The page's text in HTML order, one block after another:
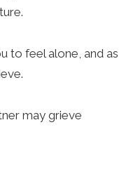
to feel alone, and as
may grieve